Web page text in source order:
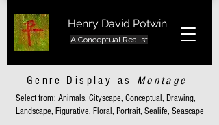
Henry David Potwin
A Conceptual Realist
Genre Display as Montage
Select from: Animals, Cityscape, Conceptual, Drawing,
Landscape, Figurative, Floral, Portrait, Sealife, Seascape